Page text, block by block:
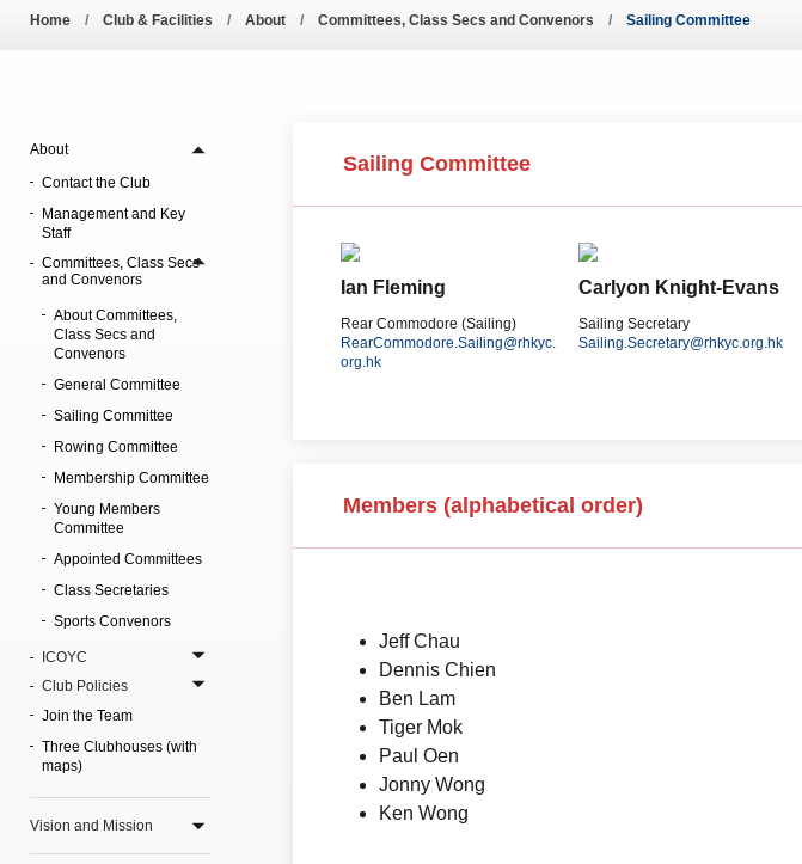
Home Club & Facilities About Committees, Class Secs and Convenors Sailing Committee
About
Contact the Club
Management and Key
Staff
Committees, Class Secs
and Convenors
About Committees,
Class Secs and
Convenors
General Committee
Sailing Committee
Rowing Committee
Membership Committee
Young Members
Committee
Appointed Committees
Class Secretaries
Sports Convenors
ICOYC
Club Policies
Join the Team
Three Clubhouses (with
maps)
Vision and Mission
Sailing Committee
Ian Fleming
Rear Commodore (Sailing)
RearCommodore.Sailing@rhkyc.
org.hk
Carlyon Knight-Evans
Sailing Secretary
Sailing.Secretary@rhkyc.org.hk
Members (alphabetical order)
Jeff Chau
Dennis Chien
Ben Lam
Tiger Mok
Paul Oen
Jonny Wong
Ken Wong